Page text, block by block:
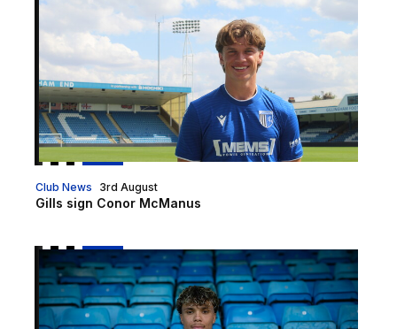
Club News
Gills sign Conor McManus
3rd August
Samuel Tabares joins Gills